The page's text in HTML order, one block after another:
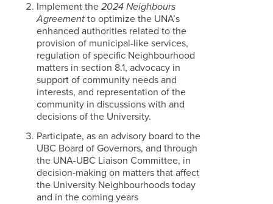
Implement the 2024 Neighbours
Agreement to optimize the UNA’s
enhanced authorities related to the
provision of municipal-like services,
regulation of specific Neighbourhood
matters in section 8.1, advocacy in
support of community needs and
interests, and representation of the
community in discussions with and
decisions of the University.
Participate, as an advisory board to the
UBC Board of Governors, and through
the UNA-UBC Liaison Committee, in
decision-making on matters that affect
the University Neighbourhoods today
and in the coming years